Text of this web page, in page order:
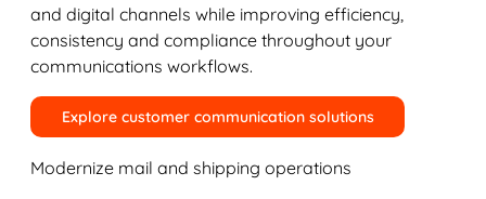
and digital channels while improving efficiency,
consistency and compliance throughout your
communications workflows.
Explore customer communication solutions
Modernize mail and shipping operations